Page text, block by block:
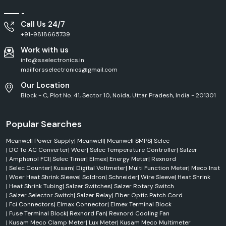
ELG Series
NTS Series
Efficient Service Across Vijayawada
Vijayawada , including our major global industrial hubs.
established distribution network, which ensures that products are
always available on time, responses for dispatch are quick, and order
fulfilment is streamlined. From an industrial area to a commercial
building or factory project, automation installations and infrastructure
projects, you can be sure you are getting authentic Mean Well products,
along with quick technical support and professional customer support.
Trusted MeanWell Dealers in Vijayawada
When buying crucial power supply equipment, it is essential to locate
reputableMean Well Dealers in Vijayawada.SS Electronics
collaborates with customers to supply original products which will offer
Call Us 24/7
+91-9818665739
Work with us
info@sselectronics.in
mailforsselectronics@gmail.com
Our Location
Block - C, Plot No. 41, Sector 10, Noida, Uttar Pradesh, India - 201301
Popular Searches
Meanwell Power Supply| Meanwell| Meanwell SMPS| Selec
| DC To AC Converter| Woer| Selec Temperature Controller| Salzer
| Amphenol FCI| Selec Timer| Elmex| Energy Meter| Rexnord
| Selec Counter| Kusam| Digital Voltmeter| Multi Function Meter| Meco Inst
| Woer Heat Shrink Sleeve| Soldron| Schneider| Wire Sleeve| Heat Shrink
| Heat Shrink Tubing| Salzer Switches| Salzer Rotary Switch
| Salzer Selector Switch| Salzer Relay| Fiber Optic Patch Cord
| Fci Connectors| Elmax Connector| Elmex Terminal Block
| Fuse Terminal Block| Rexnord Fan| Rexnord Cooling Fan
| Kusam Meco Clamp Meter| Lux Meter| Kusam Meco Multimeter